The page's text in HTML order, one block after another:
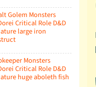
Golem Monsters
Critical Role D&D
large iron
Monsters
Critical Role D&D
huge aboleth fish